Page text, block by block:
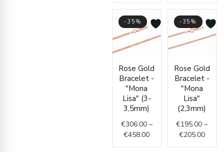
-35%
Rose Gold
Bracelet -
"Mona
Lisa" (3-
3,5mm)
€306.00 –
€458.00
range:
€306.00
-35%
Rose Gold
Bracelet -
"Mona
Lisa"
(2,3mm)
€195.00 –
€205.00
range: